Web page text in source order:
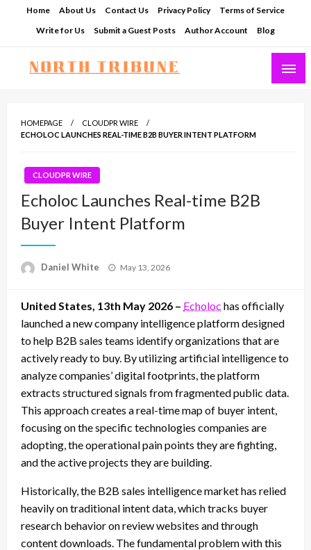
Home About Us Contact Us Privacy Policy
Terms of Service
Write for Us
Submit a Guest Posts Author Account Blog
HOMEPAGE
CLOUDPR WIRE
ECHOLOC LAUNCHES REAL-TIME B2B BUYER INTENT PLATFORM
CLOUDPR WIRE
Echoloc Launches Real-time B2B
Buyer Intent Platform
Daniel White
Posted
May 13, 2026
United States, 13th May 2026 – Echoloc has officially
launched a new company intelligence platform designed
to help B2B sales teams identify organizations that are
actively ready to buy. By utilizing artificial intelligence to
analyze companies’ digital footprints, the platform
extracts structured signals from fragmented public data.
This approach creates a real-time map of buyer intent,
focusing on the specific technologies companies are
adopting, the operational pain points they are fighting,
and the active projects they are building.
Historically, the B2B sales intelligence market has relied
heavily on traditional intent data, which tracks buyer
research behavior on review websites and through
content downloads. The fundamental problem with this